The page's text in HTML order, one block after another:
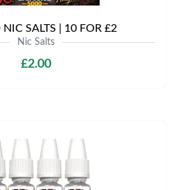
NIC SALTS | 10 FOR £2
Nic Salts
£2.00